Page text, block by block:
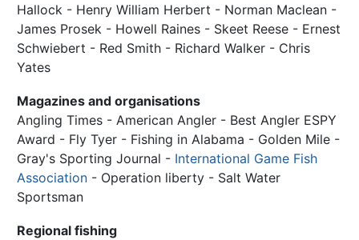
Hallock - Henry William Herbert - Norman Maclean -
James Prosek - Howell Raines - Skeet Reese - Ernest
Schwiebert - Red Smith - Richard Walker - Chris
Yates
Magazines and organisations
Angling Times - American Angler - Best Angler ESPY
Award - Fly Tyer - Fishing in Alabama - Golden Mile -
Gray's Sporting Journal - International Game Fish
Association - Operation liberty - Salt Water
Sportsman
Regional fishing